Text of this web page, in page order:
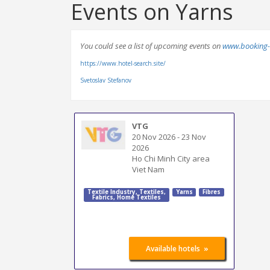
Events on Yarns
You could see a list of upcoming events on
https://www.hotel-search.site/
Svetoslav Stefanov
VTG
20 Nov 2026-23 Nov
2026
Ho Chi Minh City area
Viet Nam
Textile Industry, Textiles,
Fabrics, Home Textiles
Yarns Fibres
Available hotels »